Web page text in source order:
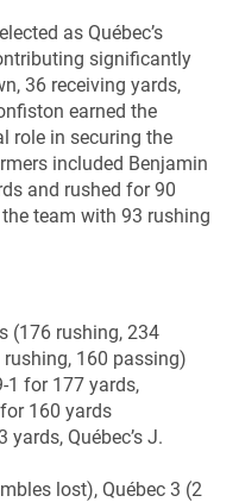
as Québec’s
significantly
36 receiving yards,
earned the
role in securing the
included Benjamin
and rushed for 90
team with 93 rushing
(176 rushing, 234
160 passing)
1 for 177 yards,
for 160 yards
yards, Québec’s J.
lost), Québec 3 (2